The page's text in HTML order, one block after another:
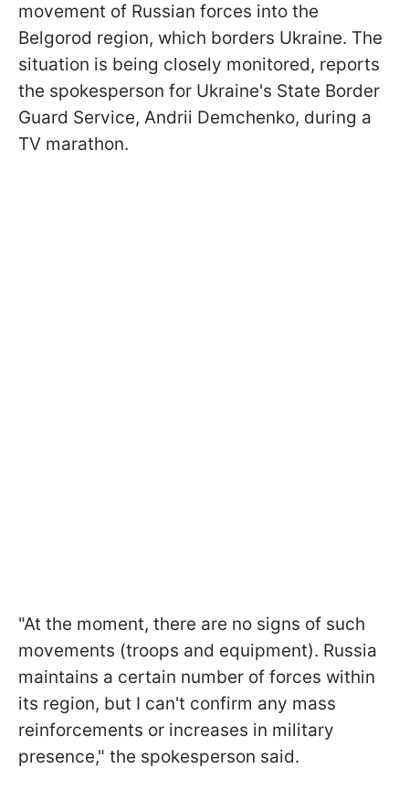
movement of Russian forces into the
Belgorod region, which borders Ukraine. The
situation is being closely monitored, reports
the spokesperson for Ukraine's State Border
Guard Service, Andrii Demchenko, during a
TV marathon.
"At the moment, there are no signs of such
movements (troops and equipment). Russia
maintains a certain number of forces within
its region, but I can't confirm any mass
reinforcements or increases in military
presence," the spokesperson said.